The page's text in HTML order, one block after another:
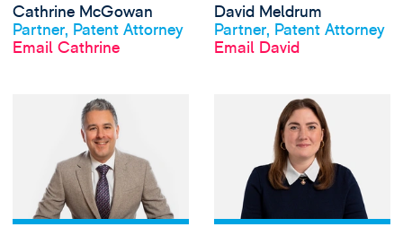
View profile
Cathrine McGowan
Partner, Patent Attorney
Email Cathrine
David Meldrum
Partner, Patent Attorney
Email David
View Arun Roy's